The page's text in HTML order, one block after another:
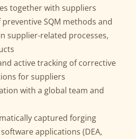
together with suppliers
SQM methods and
supplier-related processes,
active tracking of corrective
for suppliers
with a global team and
captured forging
applications (DEA,